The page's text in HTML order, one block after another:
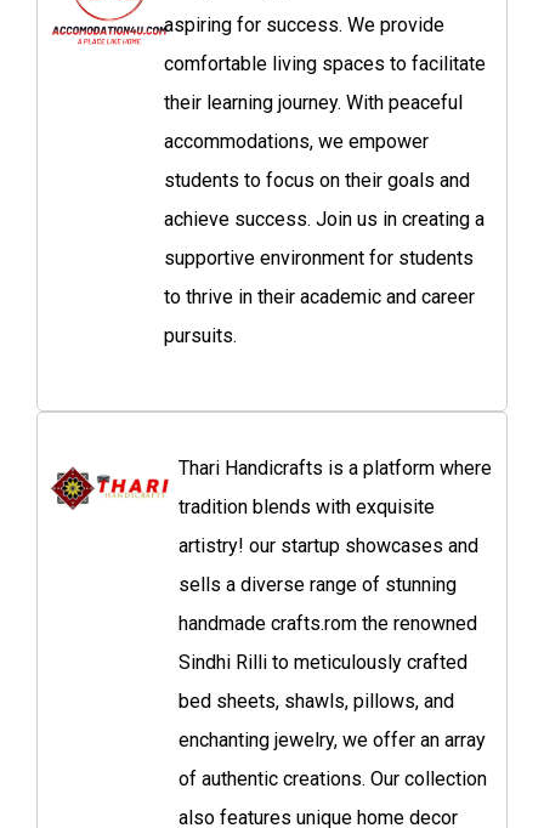
aspiring for success. We provide
comfortable living spaces to facilitate
their learning journey. With peaceful
accommodations, we empower
students to focus on their goals and
achieve success. Join us in creating a
supportive environment for students
to thrive in their academic and career
pursuits.
Thari Handicrafts is a platform where
tradition blends with exquisite
artistry! our startup showcases and
sells a diverse range of stunning
handmade crafts.rom the renowned
Sindhi Rilli to meticulously crafted
bed sheets, shawls, pillows, and
enchanting jewelry, we offer an array
of authentic creations. Our collection
also features unique home decor